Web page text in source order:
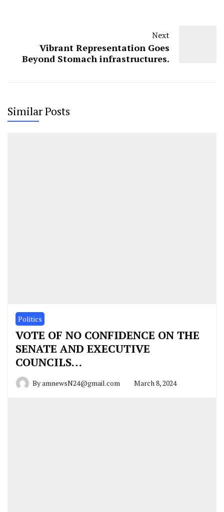
Next
Vibrant Representation Goes
Beyond Stomach infrastructures.
Similar Posts
Politics
VOTE OF NO CONFIDENCE ON THE
SENATE AND EXECUTIVE
COUNCILS…
ByamnewsN24@gmail.com March 8, 2024